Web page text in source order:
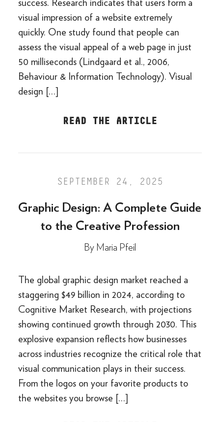
success. Research indicates that users form a
visual impression of a website extremely
quickly. One study found that people can
assess the visual appeal of a web page in just
50 milliseconds (Lindgaard et al., 2006,
Behaviour & Information Technology). Visual
design […]
READ THE ARTICLE
SEPTEMBER 24, 2025
Graphic Design: A Complete Guide
to the Creative Profession
By Maria Pfeil
The global graphic design market reached a
staggering $49 billion in 2024, according to
Cognitive Market Research, with projections
showing continued growth through 2030. This
explosive expansion reflects how businesses
across industries recognize the critical role that
visual communication plays in their success.
From the logos on your favorite products to
the websites you browse […]